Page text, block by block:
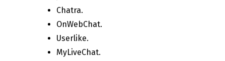
Chatra.
OnWebChat.
Userlike.
MyLiveChat.